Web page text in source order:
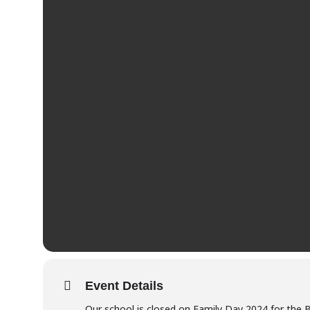
Event Details